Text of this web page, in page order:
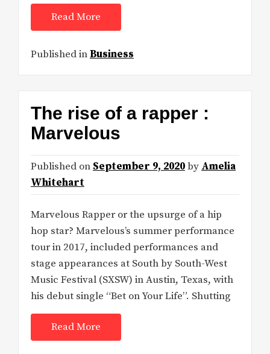
Read More
Published inBusiness
The rise of a rapper :
Marvelous
Published on September 9, 2020by Amelia
Whitehart
Marvelous Rapper or the upsurge of a hip
hop star? Marvelous’s summer performance
tour in 2017, included performances and
stage appearances at South by South-West
Music Festival (SXSW) in Austin, Texas, with
his debut single “Bet on Your Life”. Shutting
Read More